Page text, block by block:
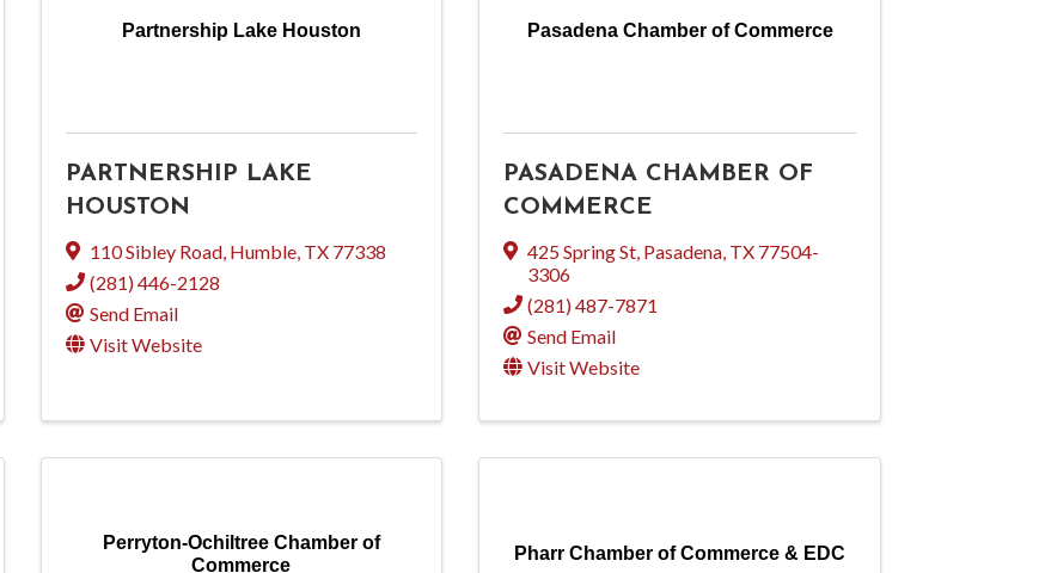
Partnership Lake Houston
PARTNERSHIP LAKE
HOUSTON
110 Sibley Road, Humble, TX 77338
(281) 446-2128
Send Email
Visit Website
Pasadena Chamber of Commerce
PASADENA CHAMBER OF
COMMERCE
425 Spring St, Pasadena, TX 77504-
3306
(281) 487-7871
Send Email
Visit Website
Perryton-Ochiltree Chamber of
Commerce
Pharr Chamber of Commerce & EDC